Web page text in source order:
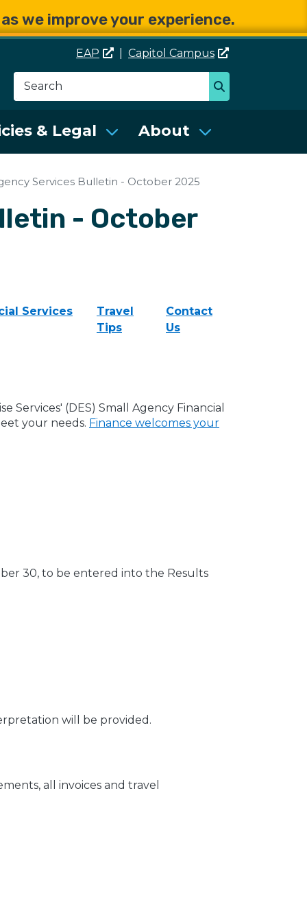
we improve your experience.
Services (DES)
EAP Capitol Campus
Search
Search
& Legal About
Services Bulletin - October 2025
- October
Services
Travel
Tips
Contact
Us
(DES) Small Agency Financial
your needs. Finance welcomes your
30, to be entered into the Results
will be provided.
all invoices and travel